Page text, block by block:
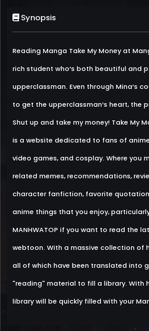
Synopsis
Reading Manga Take My Money at
rich student who’s both beautiful and
upperclassman. Even through Mina’s
to get the upperclassman’s heart, the
Shut up and take my money! Take My
is a website dedicated to fans of
video games, and cosplay. Where you
related memes, recommendations,
character fanfiction, favorite
anime things that you enjoy,
MANHWATOP if you want to read the
webtoon. With a massive collection of
all of which have been translated into
"reading" material to fill a library. With
library will be quickly filled with your